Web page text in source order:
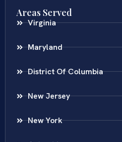
Areas Served
Virginia
Maryland
District Of Columbia
New Jersey
New York